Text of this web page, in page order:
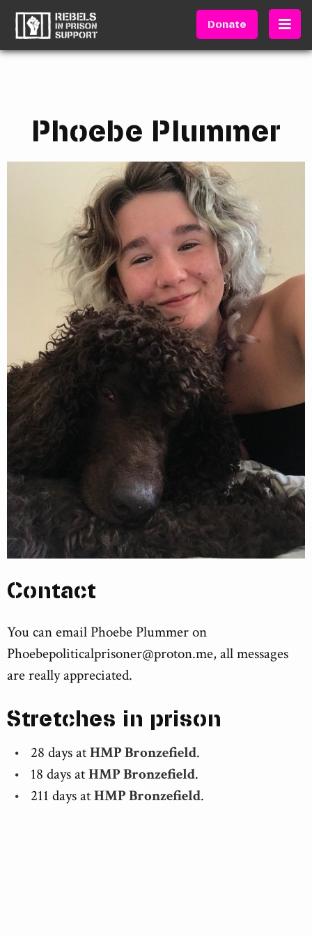
Donate
Phoebe Plummer
Contact
You can email Phoebe Plummer on
Phoebepoliticalprisoner@proton.me, all messages
are really appreciated.
Stretches in prison
28 days atHMP Bronzefield.
18 days atHMP Bronzefield.
211 days atHMP Bronzefield.